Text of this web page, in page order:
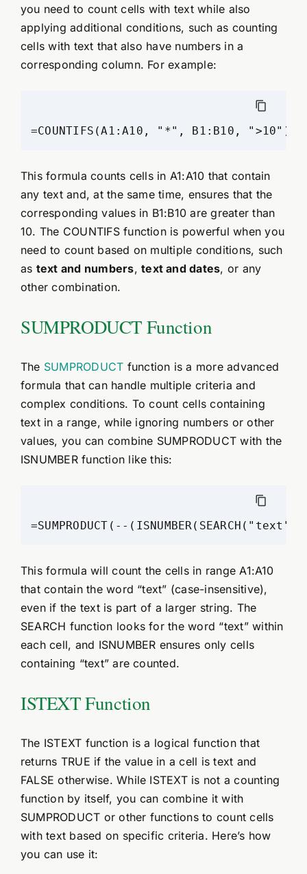
you need to count cells with text while also
applying additional conditions, such as counting
cells with text that also have numbers in a
corresponding column. For example:
This formula counts cells in A1:A10 that contain
any text and, at the same time, ensures that the
corresponding values in B1:B10 are greater than
10. The COUNTIFS function is powerful when you
need to count based on multiple conditions, such
as text and numbers,text and dates, or any
other combination.
SUMPRODUCT Function
The SUMPRODUCT function is a more advanced
formula that can handle multiple criteria and
complex conditions. To count cells containing
text in a range, while ignoring numbers or other
values, you can combine SUMPRODUCT with the
ISNUMBER function like this:
This formula will count the cells in range A1:A10
that contain the word “text” (case-insensitive),
even if the text is part of a larger string. The
SEARCH function looks for the word “text” within
each cell, and ISNUMBER ensures only cells
containing “text” are counted.
ISTEXT Function
The ISTEXT function is a logical function that
returns TRUE if the value in a cell is text and
FALSE otherwise. While ISTEXT is not a counting
function by itself, you can combine it with
SUMPRODUCT or other functions to count cells
with text based on specific criteria. Here’s how
you can use it: